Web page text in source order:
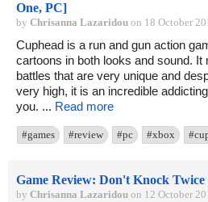
One, PC]
by Chrisanna Lazaridou on 18 October
Cuphead is a run and gun action
cartoons in both looks and sound.
battles that are very unique and
very high, it is an incredible
you. ... Read more
#games #review #pc #xbox
Game Review: Don't Knock
by Chrisanna Lazaridou on 12 October